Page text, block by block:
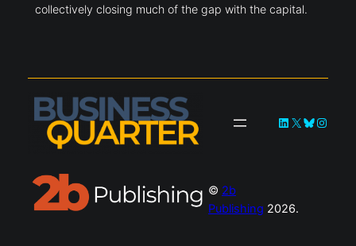
collectively closing much of the gap with the capital.
LinkedIn
X Bluesky
© 2b
Publishing 2026.